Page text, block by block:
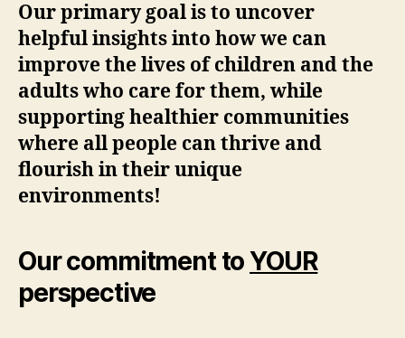
Our primary goal is to uncover
helpful insights into how we can
improve the lives of children and the
adults who care for them, while
supporting healthier communities
where all people can thrive and
flourish in their unique
environments!
Our commitment toYOUR
perspective